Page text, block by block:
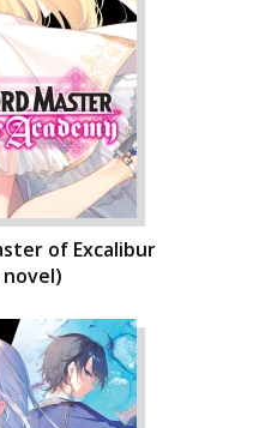
of Excalibur